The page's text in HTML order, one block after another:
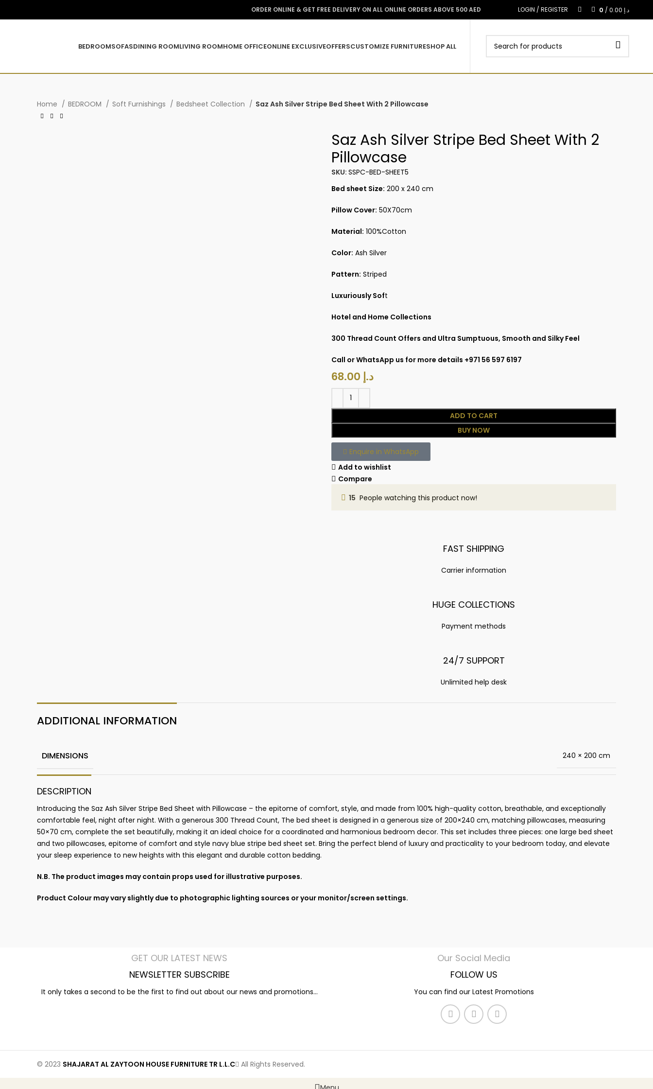
ORDER ONLINE & GET FREE DELIVERY ON ALL ONLINE ORDERS ABOVE 500 AED LOGIN / REGISTER 0 / د.إ
BEDROOMSOFASDINING ROOMLIVING ROOMHOME OFFICEONLINE EXCLUSIVEOFFERSCUSTOMIZE FURNITURESHOP ALL
Home BEDROOM Soft Furnishings Bedsheet Collection Saz Ash Silver Stripe Bed Sheet With 2 Pillowcase
Saz Ash Silver Stripe Bed Sheet With 2
Pillowcase
SKU: SSPC-BED-SHEET5
Bed sheet Size: 200 x 240 cm
Pillow Cover: 50X70cm
Material: 100%Cotton
Color: Ash Silver
Pattern: Striped
Luxuriously Soft
Hotel and Home Collections
300 Thread Count Offers and Ultra Sumptuous, Smooth and Silky Feel
Call or WhatsApp us for more details +971 56 597 6197
د.إ
ADD TO CART
BUY NOW
Enquire in WhatsApp
Add to wishlist
Compare
15 People watching this product now!
FAST SHIPPING
Carrier information
HUGE COLLECTIONS
Payment methods
24/7 SUPPORT
Unlimited help desk
ADDITIONAL INFORMATION
DIMENSIONS 240 × 200 cm
DESCRIPTION
Introducing the Saz Ash Silver Stripe Bed Sheet with Pillowcase – the epitome of comfort, style, and made from 100% high-quality cotton, breathable, and exceptionally
comfortable feel, night after night. With a generous 300 Thread Count, The bed sheet is designed in a generous size of 200×240 cm, matching pillowcases, measuring
50×70 cm, complete the set beautifully, making it an ideal choice for a coordinated and harmonious bedroom decor. This set includes three pieces: one large bed sheet
and two pillowcases, epitome of comfort and style navy blue stripe bed sheet set. Bring the perfect blend of luxury and practicality to your bedroom today, and elevate
your sleep experience to new heights with this elegant and durable cotton bedding.
N.B. The product images may contain props used for illustrative purposes.
Product Colour may vary slightly due to photographic lighting sources or your monitor/screen settings.
GET OUR LATEST NEWS
NEWSLETTER SUBSCRIBE
It only takes a second to be the first to find out about our news and promotions...
Our Social Media
FOLLOW US
You can find our Latest Promotions
© 2023 SHAJARAT AL ZAYTOON HOUSE FURNITURE TR L.L.C All Rights Reserved.